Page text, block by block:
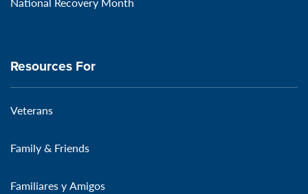
Resources For
Veterans
Family & Friends
Familiares y Amigos